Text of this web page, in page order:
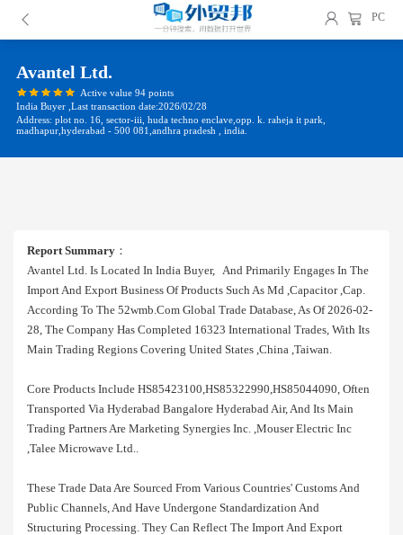
PC
Avantel Ltd.
Active value 94 points
India Buyer ,Last transaction date:2026/02/28
Address: plot no. 16, sector-iii, huda techno enclave,opp. k. raheja it park,
madhapur,hyderabad - 500 081,andhra pradesh , india.
Report Summary ：
Avantel Ltd. Is Located In India Buyer, And Primarily Engages In The
Import And Export Business Of Products Such As Md ,capacitor ,cap.
According To The 52wmb.com Global Trade Database, As Of 2026-02-
28, The Company Has Completed 16323 International Trades, With Its
Main Trading Regions Covering United States ,china ,taiwan.
Core Products Include HS85423100,HS85322990,HS85044090, Often
Transported Via Hyderabad Bangalore Hyderabad Air, And Its Main
Trading Partners Are Marketing Synergies Inc. ,mouser Electric Inc
,talee Microwave Ltd..
These Trade Data Are Sourced From Various Countries' Customs And
Public Channels, And Have Undergone Standardization And
Structuring Processing. They Can Reflect The Import And Export